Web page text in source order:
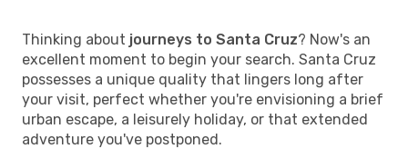
Thinking about journeys to Santa Cruz? Now's an
excellent moment to begin your search. Santa Cruz
possesses a unique quality that lingers long after
your visit, perfect whether you're envisioning a brief
urban escape, a leisurely holiday, or that extended
adventure you've postponed.